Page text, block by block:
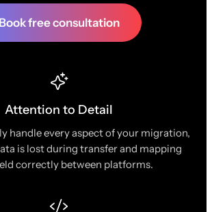
Book free consultation
Attention to Detail
handle every aspect of your migration,
is lost during transfer and mapping
correctly between platforms.